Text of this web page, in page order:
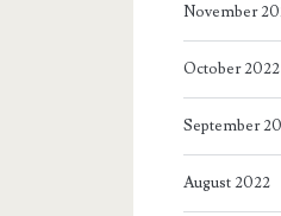
November
October 2022
September
August 2022